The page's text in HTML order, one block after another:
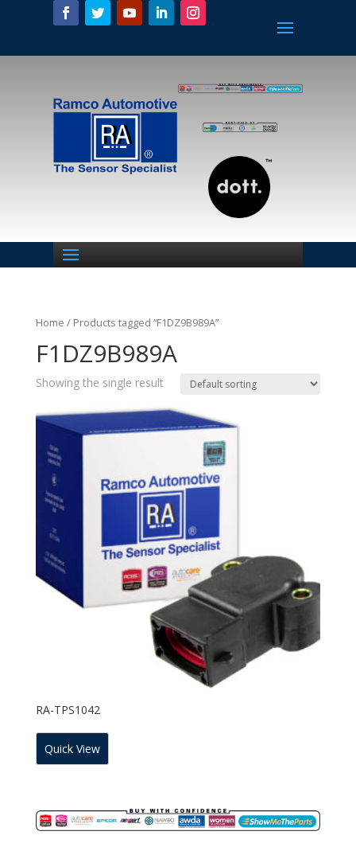
Home / Products tagged “F1DZ9B989A”
F1DZ9B989A
Showing the single result
RA-TPS1042
Quick View